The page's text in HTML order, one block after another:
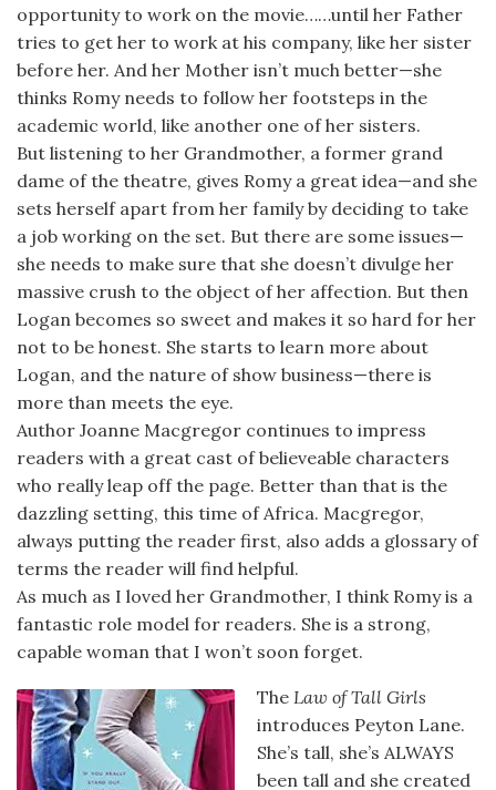
opportunity to work on the movie……until her Father
tries to get her to work at his company, like her sister
before her. And her Mother isn’t much better—she
thinks Romy needs to follow her footsteps in the
academic world, like another one of her sisters.
But listening to her Grandmother, a former grand
dame of the theatre, gives Romy a great idea—and she
sets herself apart from her family by deciding to take
a job working on the set. But there are some issues—
she needs to make sure that she doesn’t divulge her
massive crush to the object of her affection. But then
Logan becomes so sweet and makes it so hard for her
not to be honest. She starts to learn more about
Logan, and the nature of show business—there is
more than meets the eye.
Author Joanne Macgregor continues to impress
readers with a great cast of believeable characters
who really leap off the page. Better than that is the
dazzling setting, this time of Africa. Macgregor,
always putting the reader first, also adds a glossary of
terms the reader will find helpful.
As much as I loved her Grandmother, I think Romy is a
fantastic role model for readers. She is a strong,
capable woman that I won’t soon forget.
The Law of Tall Girls
introduces Peyton Lane.
She’s tall, she’s ALWAYS
been tall and she created